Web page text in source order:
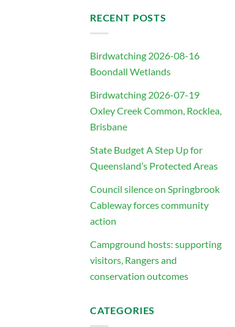
RECENT POSTS
Birdwatching 2026-08-16
Boondall Wetlands
Birdwatching 2026-07-19
Oxley Creek Common, Rocklea,
Brisbane
State Budget A Step Up for
Queensland’s Protected Areas
Council silence on Springbrook
Cableway forces community
action
Campground hosts: supporting
visitors, Rangers and
conservation outcomes
CATEGORIES